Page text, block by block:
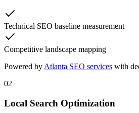
Technical SEO baseline measurement
Competitive landscape mapping
Powered by Atlanta SEO services with
02
Local Search Optimization